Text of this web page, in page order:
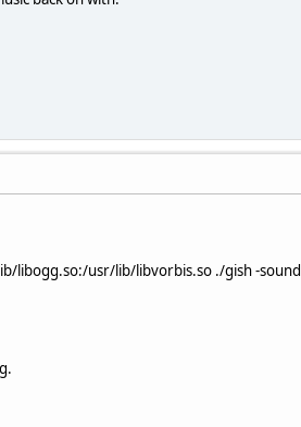
libogg.so:/usr/lib/libvorbis.so ./gish -sound